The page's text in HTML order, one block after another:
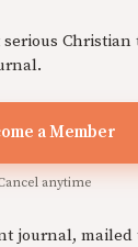
serious
a Member
anytime
journal, mailed